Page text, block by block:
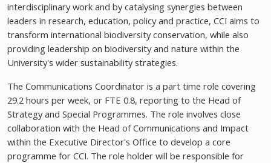
interdisciplinary work and by catalysing synergies between
leaders in research, education, policy and practice, CCI aims to
transform international biodiversity conservation, while also
providing leadership on biodiversity and nature within the
University's wider sustainability strategies.
The Communications Coordinator is a part time role covering
29.2 hours per week, or FTE 0.8, reporting to the Head of
Strategy and Special Programmes. The role involves close
collaboration with the Head of Communications and Impact
within the Executive Director's Office to develop a core
programme for CCI. The role holder will be responsible for